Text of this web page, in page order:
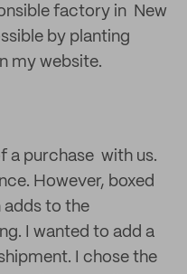
factory in New
by planting
my website.
a purchase with us.
However, boxed
adds to the
I wanted to add a
I chose the